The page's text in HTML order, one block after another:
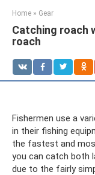
Home » Gear
Catching roach
roach
Fishermen use a
in their fishing
the fastest and
you can catch both
due to the fairly